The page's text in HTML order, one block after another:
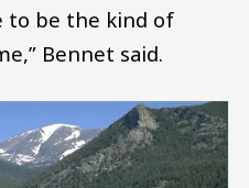
to be the kind of
Bennet said.